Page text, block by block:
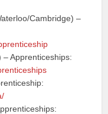
Cambridge) –
Apprenticeships: